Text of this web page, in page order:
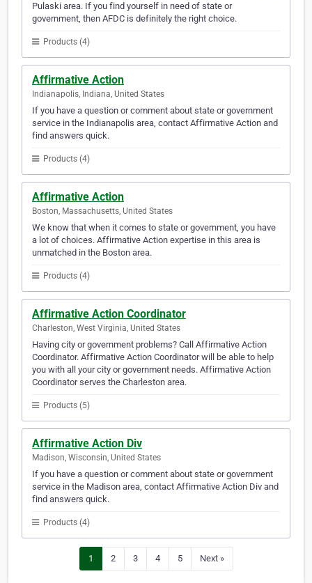
Pulaski area. If you find yourself in need of state or
government, then AFDC is definitely the right choice.
Products (4)
Affirmative Action
Indianapolis, Indiana, United States
If you have a question or comment about state or government
service in the Indianapolis area, contact Affirmative Action and
find answers quick.
Products (4)
Affirmative Action
Boston, Massachusetts, United States
We know that when it comes to state or government, you have
a lot of choices. Affirmative Action expertise in this area is
unmatched in the Boston area.
Products (4)
Affirmative Action Coordinator
Charleston, West Virginia, United States
Having city or government problems? Call Affirmative Action
Coordinator. Affirmative Action Coordinator will be able to help
you with all your city or government needs. Affirmative Action
Coordinator serves the Charleston area.
Products (5)
Affirmative Action Div
Madison, Wisconsin, United States
If you have a question or comment about state or government
service in the Madison area, contact Affirmative Action Div and
find answers quick.
Products (4)
1 2 3 4 5 Next »